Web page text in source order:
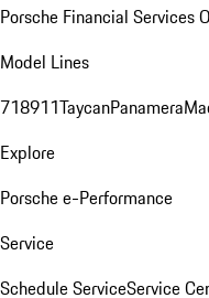
Porsche Financial Services
Model Lines
718911TaycanPanamera
Explore
Porsche e-Performance
Service
Schedule ServiceService